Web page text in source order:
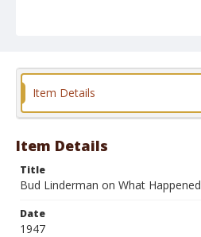
Format
Item Details
Item Details
Title
Bud Linderman on What Happened
Date
1947